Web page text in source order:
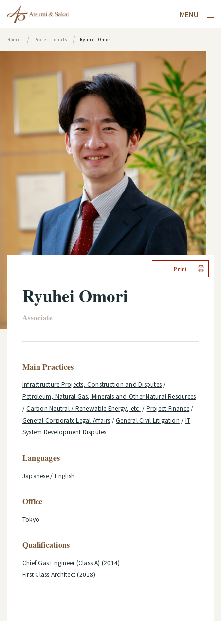
MENU
Home Professionals Ryuhei Omori
Print
Ryuhei Omori
Associate
Main Practices
Infrastructure Projects, Construction and Disputes /
Petroleum, Natural Gas, Minerals and Other Natural Resources
/Carbon Neutral / Renewable Energy, etc. / Project Finance /
General Corporate Legal Affairs /General Civil Litigation / IT
System Development Disputes
Languages
Japanese / English
Office
Tokyo
Qualifications
Chief Gas Engineer (Class A) (2014)
First Class Architect (2018)